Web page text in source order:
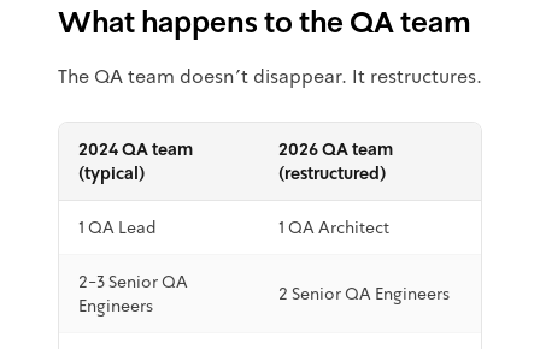
What happens to the QA team
The QA team doesn't disappear. It restructures.
2024 QA team
(typical)
2026 QA team
(restructured)
1 QA Lead 1 QA Architect
2-3 Senior QA
Engineers
2 Senior QA Engineers